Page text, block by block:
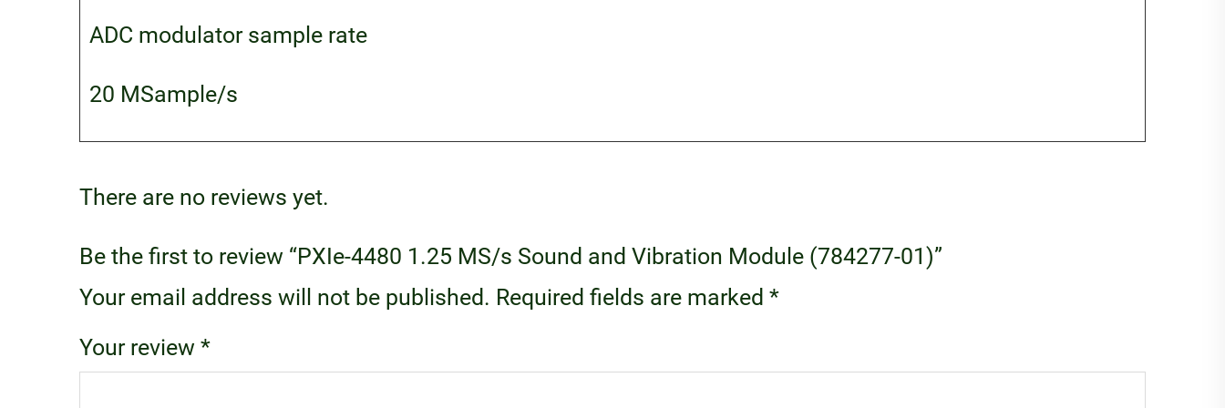
ADC modulator sample rate
20 MSample/s
There are no reviews yet.
Be the first to review “PXIe-4480 1.25 MS/s Sound and Vibration Module (784277-01)”
Your email address will not be published. Required fields are marked *
Your review *